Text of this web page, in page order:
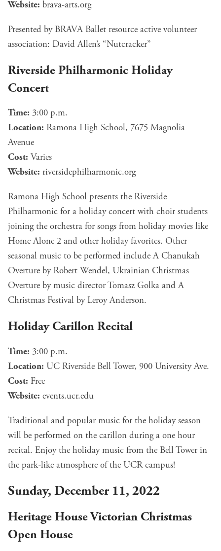
Website: brava-arts.org
Presented by BRAVA Ballet resource active volunteer
association: David Allen’s “Nutcracker”
Riverside Philharmonic Holiday
Concert
Time: 3:00 p.m.
Location: Ramona High School, 7675 Magnolia
Avenue
Cost: Varies
Website: riversidephilharmonic.org
Ramona High School presents the Riverside
Philharmonic for a holiday concert with choir students
joining the orchestra for songs from holiday movies like
Home Alone 2 and other holiday favorites. Other
seasonal music to be performed include A Chanukah
Overture by Robert Wendel, Ukrainian Christmas
Overture by music director Tomasz Golka and A
Christmas Festival by Leroy Anderson.
Holiday Carillon Recital
Time: 3:00 p.m.
Location: UC Riverside Bell Tower, 900 University Ave.
Cost: Free
Website: events.ucr.edu
Traditional and popular music for the holiday season
will be performed on the carillon during a one hour
recital. Enjoy the holiday music from the Bell Tower in
the park-like atmosphere of the UCR campus!
Sunday, December 11, 2022
Heritage House Victorian Christmas
Open House